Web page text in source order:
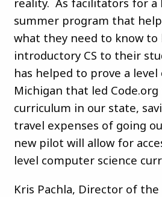
summer program that
what they need to know to
introductory CS to their
has helped to prove a
Michigan that led
curriculum in our state,
travel expenses of going
new pilot will allow for
level computer science
Kris Pachla, Director of